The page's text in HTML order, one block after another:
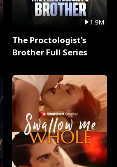
1.9M
The Proctologist's
Brother Full Series